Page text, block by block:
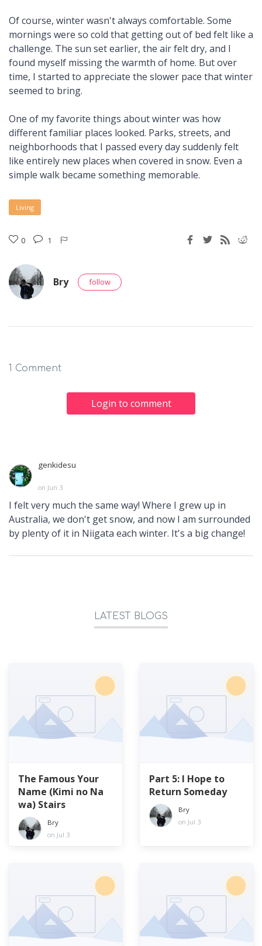
Of course, winter wasn't always comfortable. Some
mornings were so cold that getting out of bed felt like a
challenge. The sun set earlier, the air felt dry, and I
found myself missing the warmth of home. But over
time, I started to appreciate the slower pace that winter
seemed to bring.
One of my favorite things about winter was how
different familiar places looked. Parks, streets, and
neighborhoods that I passed every day suddenly felt
like entirely new places when covered in snow. Even a
simple walk became something memorable.
Living
0 1
Bry follow
1 Comment
Login to comment
genkidesu
on Jun 3
I felt very much the same way! Where I grew up in
Australia, we don't get snow, and now I am surrounded
by plenty of it in Niigata each winter. It's a big change!
LATEST BLOGS
The Famous Your
Name (Kimi no Na
wa) Stairs
Bry
on Jul 3
Part 5: I Hope to
Return Someday
Bry
on Jul 3